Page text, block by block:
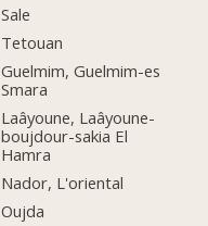
Sale
Tetouan
Guelmim, Guelmim-es
Smara
Laâyoune, Laâyoune-
boujdour-sakia El
Hamra
Nador, L'oriental
Oujda